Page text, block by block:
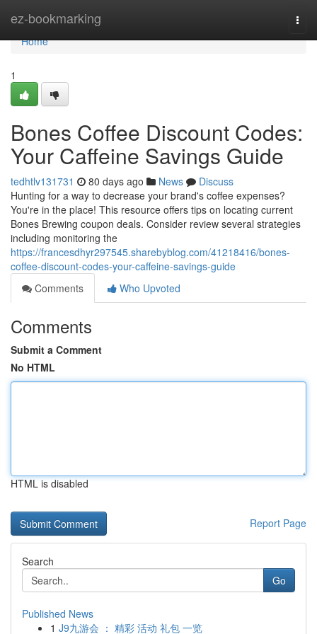
ez-bookmarking
Home
Home
1
Bones Coffee Discount Codes:
Your Caffeine Savings Guide
tedhtlv131731 80 days ago News
Discuss
Hunting for a way to decrease your brand's coffee expenses?
You're in the place! This resource offers tips on locating current
Bones Brewing coupon deals. Consider review several strategies
including monitoring the
https://francesdhyr297545.sharebyblog.com/41218416/bones-
coffee-discount-codes-your-caffeine-savings-guide
Comments
Who Upvoted
Comments
Submit a Comment
No HTML
HTML is disabled
Report Page
Search
Go
Published News
1 J9九游会 ： 精彩 活动 礼包 一览